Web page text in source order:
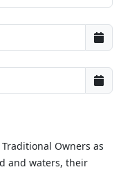
Owners as
and waters, their